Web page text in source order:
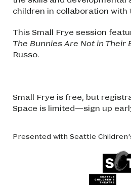
children in collaboration with
This Small Frye session
The Bunnies Are Not in Their
Russo.
Small Frye is free, but
Space is limited—sign up
Presented with Seattle